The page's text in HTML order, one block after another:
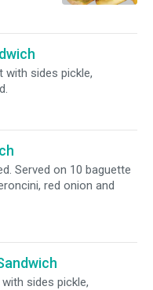
with sides pickle,
Served on 10 baguette
red onion and
sides pickle,